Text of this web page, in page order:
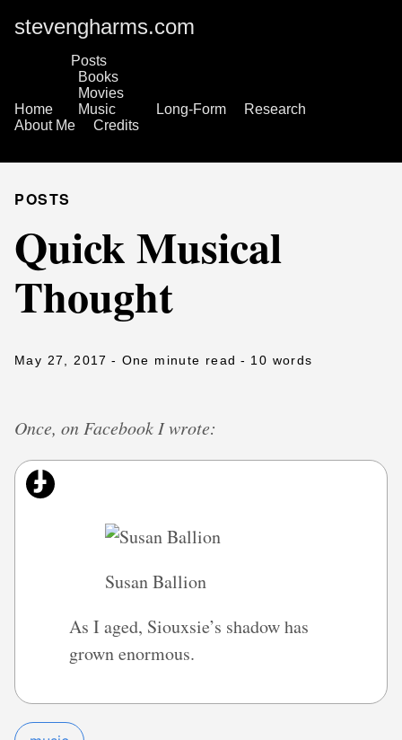
stevengharms.com
Home
Posts
Books
Movies
Music
Long-Form
Research
About Me
Credits
POSTS
Quick Musical
Thought
May 27, 2017 - One minute read - 10 words
Once, on Facebook I wrote:
Susan Ballion
As I aged, Siouxsie’s shadow has
grown enormous.